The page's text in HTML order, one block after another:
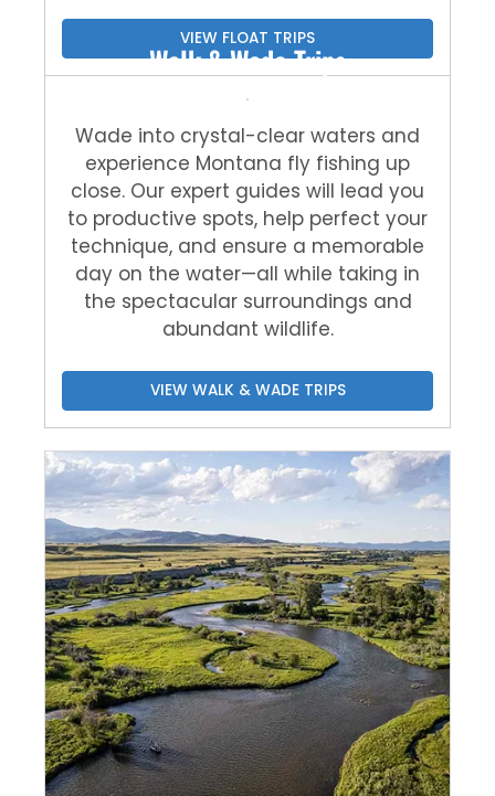
VIEW FLOAT TRIPS
Walk & Wade Trips
Wade into crystal-clear waters and
experience Montana fly fishing up
close. Our expert guides will lead you
to productive spots, help perfect your
technique, and ensure a memorable
day on the water—all while taking in
the spectacular surroundings and
abundant wildlife.
VIEW WALK & WADE TRIPS